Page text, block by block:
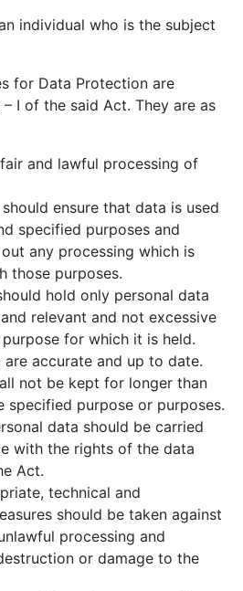
individual who is the subject
for Data Protection are
I of the said Act. They are as
and lawful processing of
ensure that data is used
specified purposes and
any processing which is
those purposes.
hold only personal data
relevant and not excessive
for which it is held.
are accurate and up to date.
not be kept for longer than
specified purpose or purposes.
data should be carried
with the rights of the data
Act.
technical and
should be taken against
processing and
or damage to the